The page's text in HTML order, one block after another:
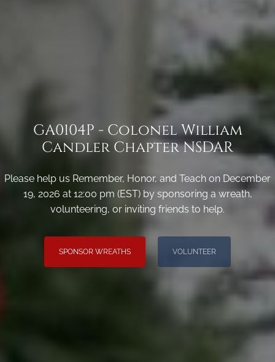
GA0104P - Colonel William
Candler Chapter NSDAR
Please help us Remember, Honor, and Teach on December
19, 2026 at 12:00 pm (EST) by sponsoring a wreath,
volunteering, or inviting friends to help.
SPONSOR WREATHS VOLUNTEER